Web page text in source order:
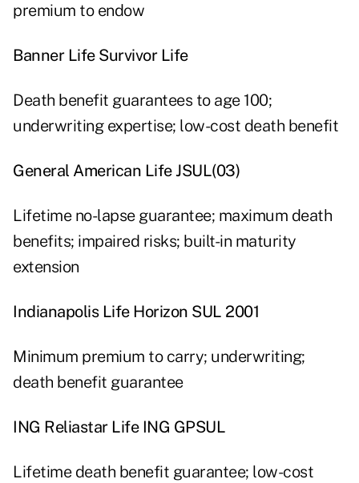
premium to endow
Banner Life Survivor Life
Death benefit guarantees to age 100;
underwriting expertise; low-cost death benefit
General American Life JSUL(03)
Lifetime no-lapse guarantee; maximum death
benefits; impaired risks; built-in maturity
extension
Indianapolis Life Horizon SUL 2001
Minimum premium to carry; underwriting;
death benefit guarantee
ING Reliastar Life ING GPSUL
Lifetime death benefit guarantee; low-cost